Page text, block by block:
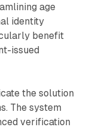
age
identity
benefit
issued
the solution
The system
verification